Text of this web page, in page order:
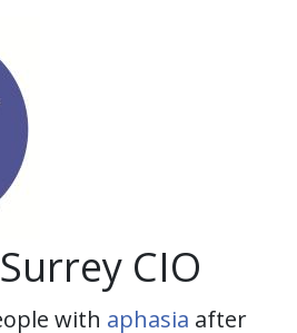
CIO
with aphasia after